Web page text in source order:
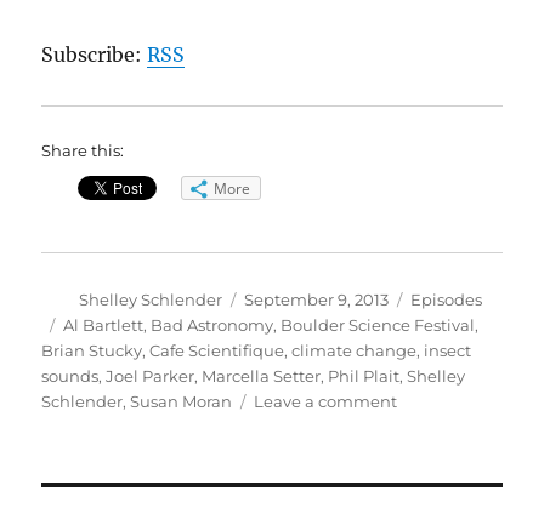
Subscribe:RSS
Share this:
More
Author
Shelley Schlender
Posted
on
September 9, 2013 Categories
Episodes
Tags
Al Bartlett, Bad Astronomy, Boulder Science Festival,
Brian Stucky,Cafe Scientifique,climate change, insect
sounds,Joel Parker, Marcella Setter, Phil Plait,Shelley
Schlender,Susan Moran Leave a commenton